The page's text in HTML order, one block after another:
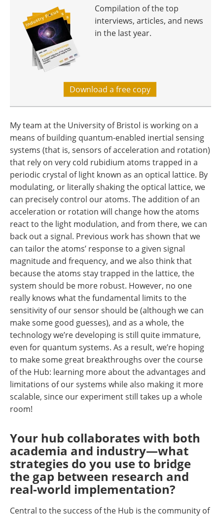
Compilation of the top
interviews, articles, and news
in the last year.
Download a free copy
My team at the University of Bristol is working on a
means of building quantum-enabled inertial sensing
systems (that is, sensors of acceleration and rotation)
that rely on very cold rubidium atoms trapped in a
periodic crystal of light known as an optical lattice. By
modulating, or literally shaking the optical lattice, we
can precisely control our atoms. The addition of an
acceleration or rotation will change how the atoms
react to the light modulation, and from there, we can
back out a signal. Previous work has shown that we
can tailor the atoms’ response to a given signal
magnitude and frequency, and we also think that
because the atoms stay trapped in the lattice, the
system should be more robust. However, no one
really knows what the fundamental limits to the
sensitivity of our sensor should be (although we can
make some good guesses), and as a whole, the
technology we’re developing is still quite immature,
even for quantum systems. As a result, we’re hoping
to make some great breakthroughs over the course
of the Hub: learning more about the advantages and
limitations of our systems while also making it more
scalable, since our experiment still takes up a whole
room!
Your hub collaborates with both
academia and industry—what
strategies do you use to bridge
the gap between research and
real-world implementation?
Central to the success of the Hub is the community of